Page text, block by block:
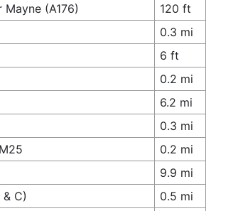
(A176)
120 ft
0.3 mi
6 ft
0.2 mi
6.2 mi
0.3 mi
0.2 mi
9.9 mi
C)
0.5 mi